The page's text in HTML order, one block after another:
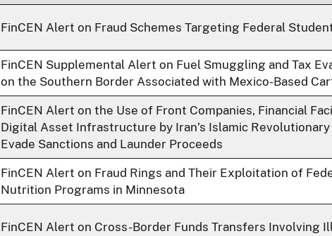
FinCEN Alert on Fraud Schemes Targeting Federal
FinCEN Supplemental Alert on Fuel Smuggling and Tax
on the Southern Border Associated with Mexico-Based
FinCEN Alert on the Use of Front Companies, Financial
Digital Asset Infrastructure by Iran’s Islamic
Evade Sanctions and Launder Proceeds
FinCEN Alert on Fraud Rings and Their Exploitation of
Nutrition Programs in Minnesota
FinCEN Alert on Cross-Border Funds Transfers Involving